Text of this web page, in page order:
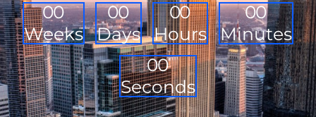
00
Weeks
00
Days
00
Hours
00
Minutes
00
Seconds